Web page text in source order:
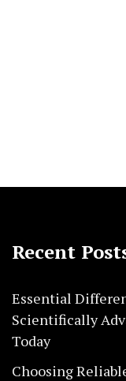
Recent
Essential
Scientifically
Today
Choosing